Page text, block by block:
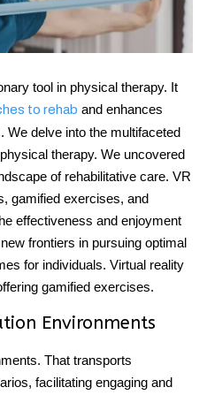
tool in physical therapy. It
to rehab and enhances
We delve into the multifaceted
therapy. We uncovered
of rehabilitative care. VR
gamified exercises, and
effectiveness and enjoyment
frontiers in pursuing optimal
for individuals. Virtual reality
gamified exercises.
Environments
That transports
facilitating engaging and